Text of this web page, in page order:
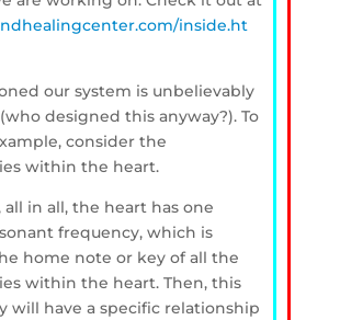
inside.ht
our system is unbelievably
designed this anyway?). To
consider the
within the heart.
all in all, the heart has one
frequency, which is
home note or key of all the
within the heart. Then, this
will have a specific relationship